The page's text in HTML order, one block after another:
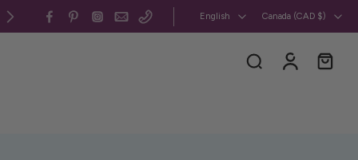
All my jewelry is 100% CUSMA-compliant,
English Canada ‎(CAD $)‎